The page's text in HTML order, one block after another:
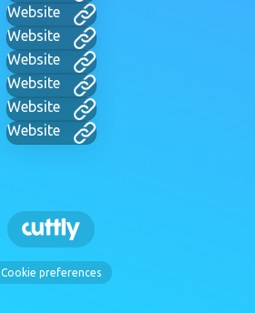
Website
Website
Website
Website
Website
Website
Cookie preferences